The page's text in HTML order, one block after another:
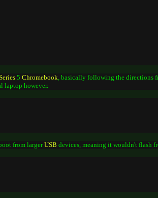
5Chromebook, basically following the directions
laptop however.
from largerUSB devices, meaning it wouldn't flash